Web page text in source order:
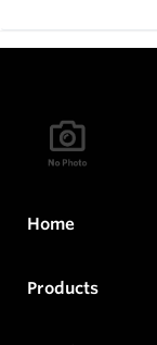
Home
Products